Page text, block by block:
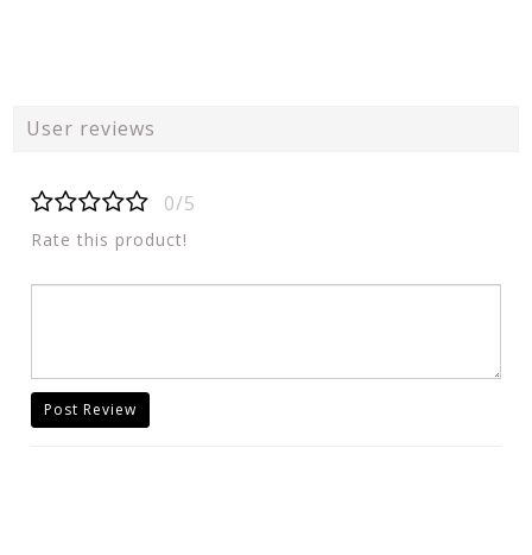
User reviews
0/5
Rate this product!
Post Review